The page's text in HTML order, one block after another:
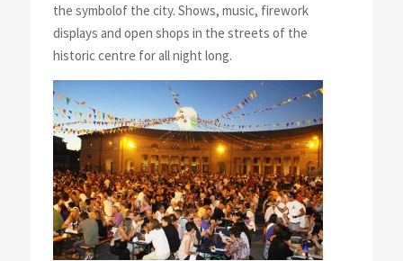
the symbolof the city. Shows, music, firework
displays and open shops in the streets of the
historic centre for all night long.